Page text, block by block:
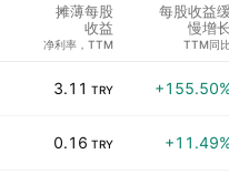
摊薄每股
收益
净利率，TTM
每股收益
慢增长
TTM同
3.11 TRY
0.16 TRY